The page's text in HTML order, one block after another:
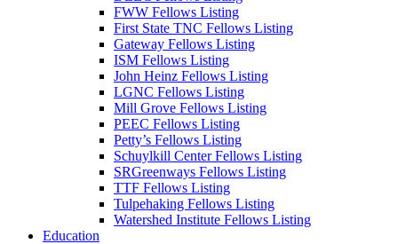
FWW Fellows Listing
First State TNC Fellows Listing
Gateway Fellows Listing
ISM Fellows Listing
John Heinz Fellows Listing
LGNC Fellows Listing
Mill Grove Fellows Listing
PEEC Fellows Listing
Petty’s Fellows Listing
Schuylkill Center Fellows Listing
SRGreenways Fellows Listing
TTF Fellows Listing
Tulpehaking Fellows Listing
Watershed Institute Fellows Listing
Education